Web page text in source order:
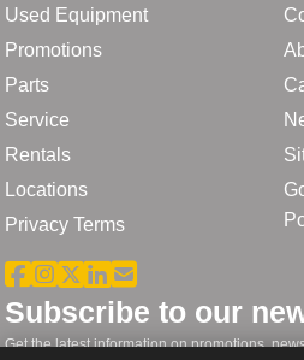
Used Equipment
Promotions
Parts
Service
Rentals
Locations
Privacy Terms
Subscribe to our
Get the latest information on promotions,